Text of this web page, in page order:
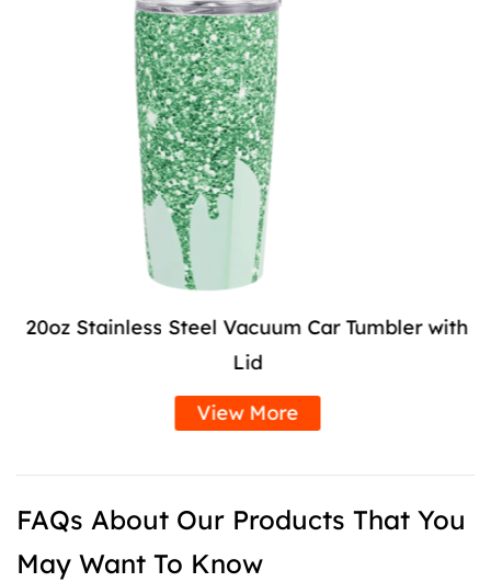
20oz Stainless Steel Vacuum Car Tumbler with
Lid
View More
FAQs About Our Products That You
May Want To Know